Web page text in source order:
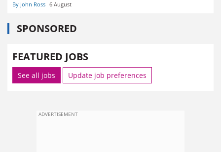
By John Ross 6 August
SPONSORED
FEATURED JOBS
See all jobs Update job preferences
ADVERTISEMENT